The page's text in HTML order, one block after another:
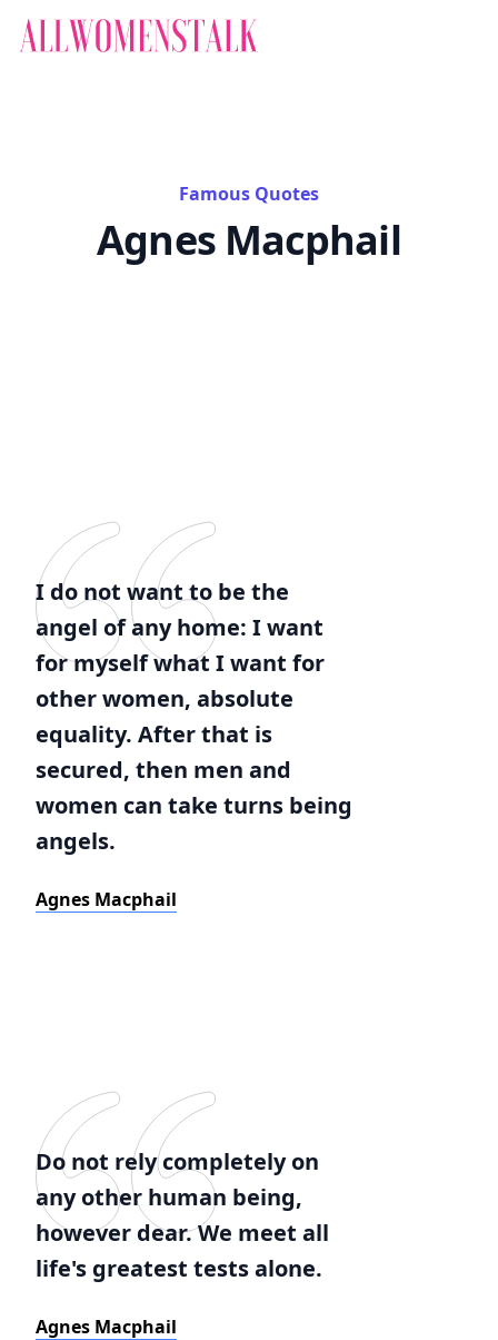
Famous Quotes
Agnes Macphail
I do not want to be the
angel of any home: I want
for myself what I want for
other women, absolute
equality. After that is
secured, then men and
women can take turns being
angels.
Agnes Macphail
Do not rely completely on
any other human being,
however dear. We meet all
life's greatest tests alone.
Agnes Macphail